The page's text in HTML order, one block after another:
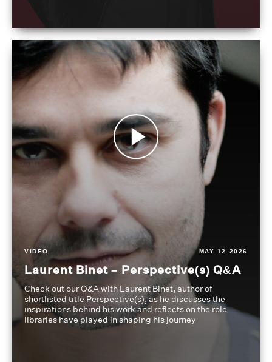
VIDEO MAY 12 2026
Laurent Binet – Perspective(s) Q&A
Check out our Q&A with Laurent Binet, author of
shortlisted title Perspective(s), as he discusses the
inspirations behind his work and reflects on the role
libraries have played in shaping his journey